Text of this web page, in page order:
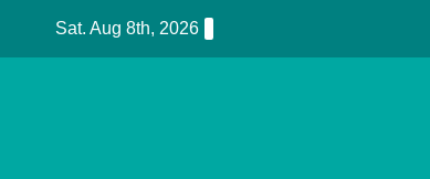
Sat. Aug 8th, 2026